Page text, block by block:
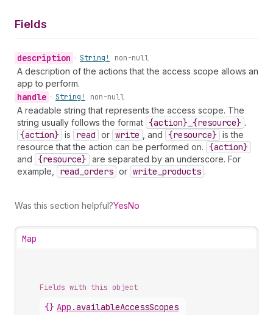
Fields
description • String! non-null
A description of the actions that the access scope allows an
app to perform.
handle • String! non-null
A readable string that represents the access scope. The
string usually follows the format {action}_{resource} .
{action} is read or write , and {resource} is the
resource that the action can be performed on. {action}
and {resource} are separated by an underscore. For
example,
read _orders or write _products .
Was this section helpful?YesNo
Map
Fields with this object
{} App .availableAccessScopes